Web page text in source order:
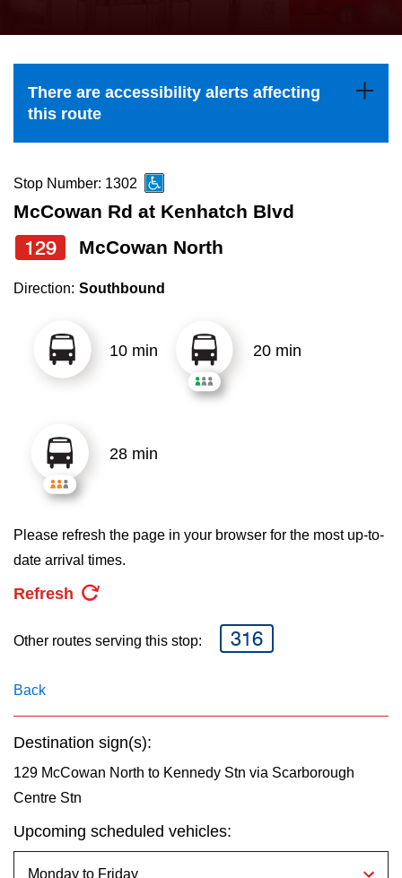
Explore Toronto
Jobs
The Interchange
My TTC e-Services
the
and
down
to
navigate,
select
a
Route
pressing
There are accessibility alerts affecting
this route
Stop Number: 1302
McCowan Rd at Kenhatch Blvd
129 McCowan North
Direction: Southbound
10 min 20 min
28 min
Please refresh the page in your browser for the most up-to-
date arrival times.
Refresh
Other routes serving this stop: 316
Back
Destination sign(s):
129 McCowan North to Kennedy Stn via Scarborough
Centre Stn
Upcoming scheduled vehicles: